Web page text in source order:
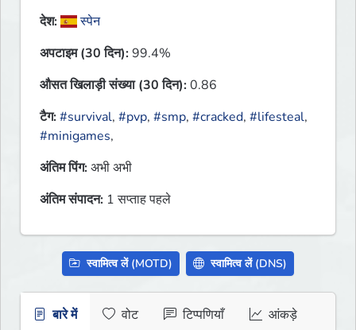
देश:
स्पेन
अपटाइम (30 दिन):99.4%
औसत खिलाड़ी संख्या (30 दिन):0.86
टैग:#survival, #pvp, #smp, #cracked, #lifesteal,
#minigames,
अंतिम पिंग:अभी अभी
अंतिम संपादन: 1 सप्ताह पहले
स्वामित्व लें (MOTD) स्वामित्व लें (DNS)
बारे में वोट टिप्पणियाँ आंकड़े